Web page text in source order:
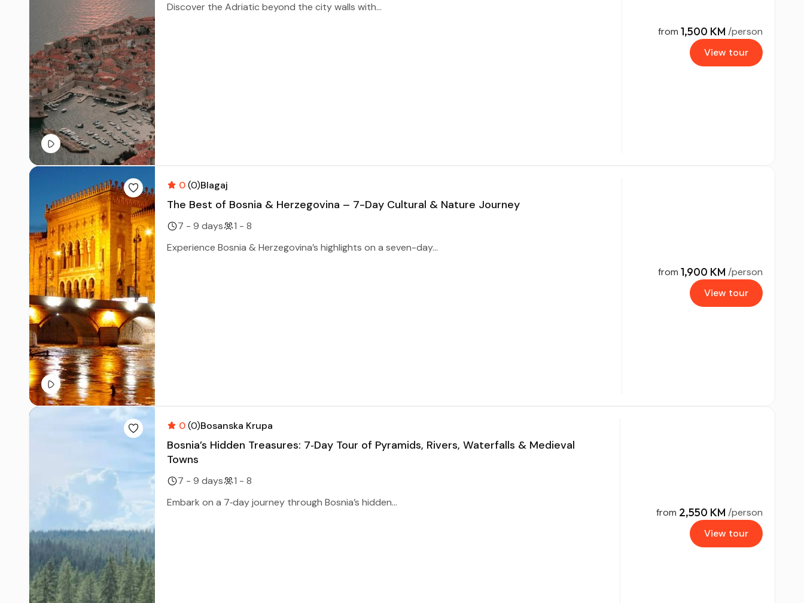
Discover the Adriatic beyond the city walls with...
from 1,500 KM /person
View tour
0(0)Blagaj
The Best of Bosnia & Herzegovina – 7-Day Cultural & Nature Journey
7 - 9 days
1 - 8
Experience Bosnia & Herzegovina’s highlights on a seven-day...
from 1,900 KM /person
View tour
0(0)Bosanska Krupa
Bosnia’s Hidden Treasures: 7‑Day Tour of Pyramids, Rivers, Waterfalls & Medieval
Towns
7 - 9 days
1 - 8
Embark on a 7‑day journey through Bosnia’s hidden...
from 2,550 KM /person
View tour